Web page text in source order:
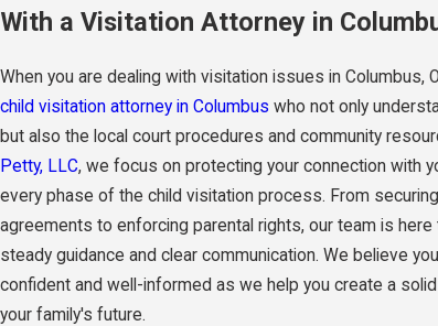
With a Visitation Attorney in
When you are dealing with visitation issues in Columbus,
child visitation attorney in Columbus who not only
but also the local court procedures and community
Petty, LLC, we focus on protecting your connection with
every phase of the child visitation process. From
agreements to enforcing parental rights, our team is here
steady guidance and clear communication. We believe
confident and well-informed as we help you create a
your family's future.